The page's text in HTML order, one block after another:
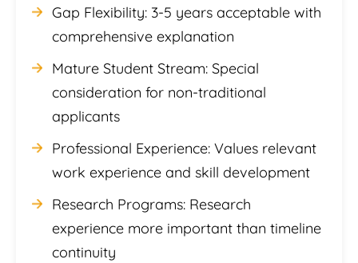
Gap Flexibility: 3-5 years acceptable with
comprehensive explanation
Mature Student Stream: Special
consideration for non-traditional
applicants
Professional Experience: Values relevant
work experience and skill development
Research Programs: Research
experience more important than timeline
continuity